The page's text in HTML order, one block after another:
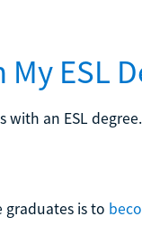
ESL
with an ESL degree.
graduates is to